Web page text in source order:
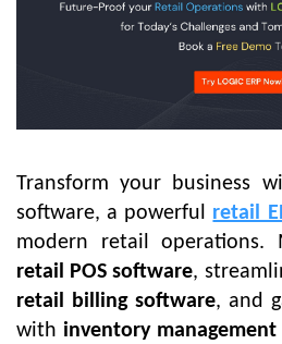
Transform your business
software, a powerful retail
modern retail operations.
retail POS software,
retail billing software, and
with inventory